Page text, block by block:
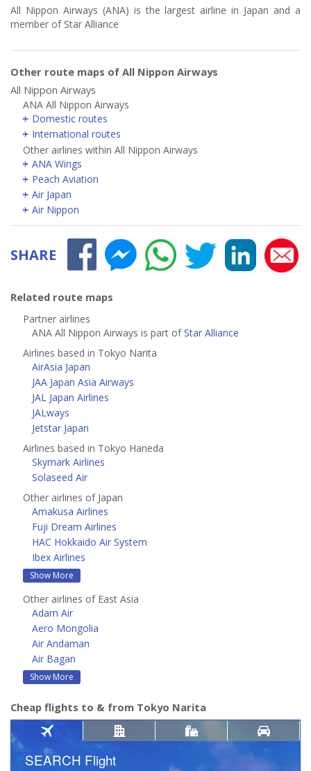
All Nippon Airways (ANA) is the largest airline in Japan and a
member of Star Alliance
Other route maps of All Nippon Airways
All Nippon Airways
ANA All Nippon Airways
Domestic routes
International routes
Other airlines within All Nippon Airways
ANA Wings
Peach Aviation
Air Japan
Air Nippon
SHARE
Related route maps
Partner airlines
ANA All Nippon Airways is part ofStar Alliance
Airlines based in Tokyo Narita
AirAsia Japan
JAA Japan Asia Airways
JAL Japan Airlines
JALways
Jetstar Japan
Airlines based in Tokyo Haneda
Skymark Airlines
Solaseed Air
Other airlines of Japan
Amakusa Airlines
Fuji Dream Airlines
HAC Hokkaido Air System
Ibex Airlines
Show More
Other airlines of East Asia
Adam Air
Aero Mongolia
Air Andaman
Air Bagan
Show More
Cheap flights to & from Tokyo Narita